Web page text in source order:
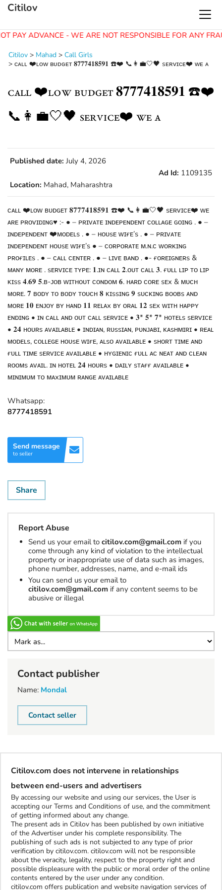
PAY ADVANCE - WE ARE NOT RESPONSIBLE FOR ANY
Citilov
Citilov > Mahad > Call Girls
> ᴄᴀʟʟ ❤️ʟᴏᴡ ʙᴜᴅɢᴇᴛ 𝟖𝟕𝟕𝟕𝟒𝟏𝟖𝟓𝟗𝟏 ☎️❤️ 📞👩‍💼🤍🖤 sᴇʀᴠɪᴄᴇ❤️ ᴡᴇ ᴀ
ᴄᴀʟʟ ❤️ʟᴏᴡ ʙᴜᴅɢᴇᴛ 𝟖𝟕𝟕𝟕𝟒𝟏𝟖𝟓𝟗𝟏 ☎️❤️
📞👩‍💼🤍🖤 sᴇʀᴠɪᴄᴇ❤️ ᴡᴇ ᴀ
Published date: July 4, 2026
Ad Id: 1109135
Location: Mahad, Maharashtra
ᴄᴀʟʟ ❤️ʟᴏᴡ ʙᴜᴅɢᴇᴛ 𝟖𝟕𝟕𝟕𝟒𝟏𝟖𝟓𝟗𝟏 ☎️❤️ 📞👩‍💼🤍🖤 sᴇʀᴠɪᴄᴇ❤️ ᴡᴇ
ᴀʀᴇ ᴘʀᴏᴠɪᴅɪɴɢ♥️ :- ● – ᴘʀɪᴠᴀᴛᴇ ɪɴᴅᴇᴘᴇɴᴅᴇɴᴛ ᴄᴏʟʟᴀɢᴇ ɢᴏɪɴɢ . ● –
ɪɴᴅᴇᴘᴇɴᴅᴇɴᴛ ❤️ᴍᴏᴅᴇʟs . ● – ʜᴏᴜsᴇ ᴡɪғᴇ’s . ● – ᴘʀɪᴠᴀᴛᴇ
ɪɴᴅᴇᴘᴇɴᴅᴇɴᴛ ʜᴏᴜsᴇ ᴡɪғᴇ’s ● – ᴄᴏʀᴘᴏʀᴀᴛᴇ ᴍ.ɴ.ᴄ ᴡᴏʀᴋɪɴɢ
ᴘʀᴏғɪʟᴇs . ● – ᴄᴀʟʟ ᴄᴇɴᴛᴇʀ . ● – ʟɪᴠᴇ ʙᴀɴᴅ . ●- ғᴏʀᴇɪɢɴᴇʀs &
ᴍᴀɴʏ ᴍᴏʀᴇ . sᴇʀᴠɪᴄᴇ ᴛʏᴘᴇ: 𝟏.ɪɴ ᴄᴀʟʟ 𝟐.ᴏᴜᴛ ᴄᴀʟʟ 𝟑. ғᴜʟʟ ʟɪᴘ ᴛᴏ ʟɪᴘ
ᴋɪss 𝟒.𝟔𝟗 𝟓.ʙ-ᴊᴏʙ ᴡɪᴛʜᴏᴜᴛ ᴄᴏɴᴅᴏᴍ 𝟔. ʜᴀʀᴅ ᴄᴏʀᴇ sᴇx & ᴍᴜᴄʜ
ᴍᴏʀᴇ. 𝟕 ʙᴏᴅʏ ᴛᴏ ʙᴏᴅʏ ᴛᴏᴜᴄʜ 𝟖 ᴋɪssɪɴɢ 𝟗 sᴜᴄᴋɪɴɢ ʙᴏᴏʙs ᴀɴᴅ
ᴍᴏʀᴇ 𝟏𝟎 ᴇɴᴊᴏʏ ʙʏ ʜᴀɴᴅ 𝟏𝟏 ʀᴇʟᴀx ʙʏ ᴏʀᴀʟ 𝟏𝟐 sᴇx ᴡɪᴛʜ ʜᴀᴘᴘʏ
ᴇɴᴅɪɴɢ • ɪɴ ᴄᴀʟʟ ᴀɴᴅ ᴏᴜᴛ ᴄᴀʟʟ sᴇʀᴠɪᴄᴇ • 𝟑* 𝟓* 𝟕* ʜᴏᴛᴇʟs sᴇʀᴠɪᴄᴇ
• 𝟐𝟒 ʜᴏᴜʀs ᴀᴠᴀɪʟᴀʙʟᴇ • ɪɴᴅɪᴀɴ, ʀᴜssɪᴀɴ, ᴘᴜɴᴊᴀʙɪ, ᴋᴀsʜᴍɪʀɪ • ʀᴇᴀʟ
ᴍᴏᴅᴇʟs, ᴄᴏʟʟᴇɢᴇ ʜᴏᴜsᴇ ᴡɪғᴇ, ᴀʟsᴏ ᴀᴠᴀɪʟᴀʙʟᴇ • sʜᴏʀᴛ ᴛɪᴍᴇ ᴀɴᴅ
ғᴜʟʟ ᴛɪᴍᴇ sᴇʀᴠɪᴄᴇ ᴀᴠᴀɪʟᴀʙʟᴇ • ʜʏɢɪᴇɴɪᴄ ғᴜʟʟ ᴀᴄ ɴᴇᴀᴛ ᴀɴᴅ ᴄʟᴇᴀɴ
ʀᴏᴏᴍs ᴀᴠᴀɪʟ. ɪɴ ʜᴏᴛᴇʟ 𝟐𝟒 ʜᴏᴜʀs • ᴅᴀɪʟʏ sᴛᴀғғ ᴀᴠᴀɪʟᴀʙʟᴇ •
ᴍɪɴɪᴍᴜᴍ ᴛᴏ ᴍᴀxɪᴍᴜᴍ ʀᴀɴɢᴇ ᴀᴠᴀɪʟᴀʙʟᴇ
Whatsapp:
8777418591
Send message
to seller
Share
Report Abuse
Send us your email to citilov.com@gmail.com if you
come through any kind of violation to the intellectual
property or inappropriate use of data such as images,
phone number, addresses, name, and e-mail ids
You can send us your email to
citilov.com@gmail.com if any content seems to be
abusive or illegal
Contact publisher
Name: Mondal
Contact seller
Citilov.com does not intervene in relationships
between end-users and advertisers
By accessing our website and using our services, the User is
accepting our Terms and Conditions of use, and the commitment
of getting informed about any change.
The present ads in Citilov has been published by own initiative
of the Advertiser under his complete responsibility. The
publishing of such ads is not subjected to any type of prior
verification by citilov.com. citilov.com will not be responsible
about the veracity, legality, respect to the property right and
possible displeasure with the public or moral order of the online
contents entered by the user under any condition.
citilov.com offers publication and website navigation services of